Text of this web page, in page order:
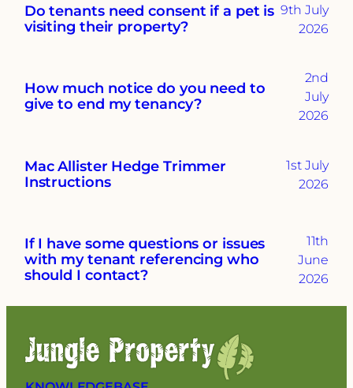
Do tenants need consent if a pet is
visiting their property?
9th July
2026
How much notice do you need to
give to end my tenancy?
2nd
July
2026
Mac Allister Hedge Trimmer
Instructions
1st July
2026
If I have some questions or issues
with my tenant referencing who
should I contact?
11th
June
2026